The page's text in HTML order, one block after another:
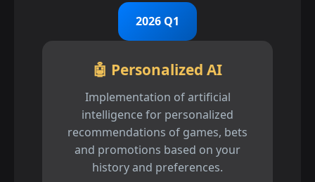
2026 Q1
🤖 Personalized AI
Implementation of artificial
intelligence for personalized
recommendations of games, bets
and promotions based on your
history and preferences.